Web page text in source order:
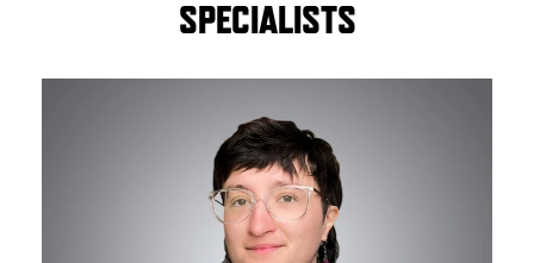
SPECIALISTS